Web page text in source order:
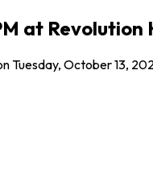
at
Tuesday, October 13,